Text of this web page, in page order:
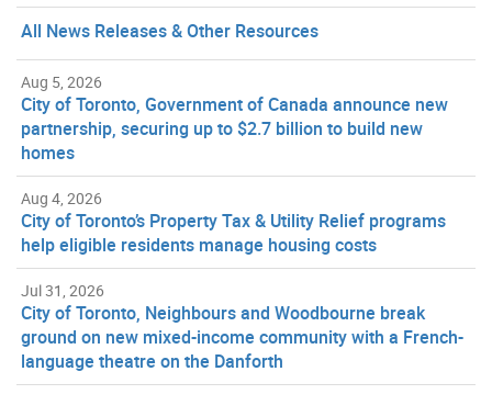
All News Releases & Other Resources
Aug 5, 2026
City of Toronto, Government of Canada announce new
partnership, securing up to $2.7 billion to build new
homes
Aug 4, 2026
City of Toronto’s Property Tax & Utility Relief programs
help eligible residents manage housing costs
Jul 31, 2026
City of Toronto, Neighbours and Woodbourne break
ground on new mixed-income community with a French-
language theatre on the Danforth